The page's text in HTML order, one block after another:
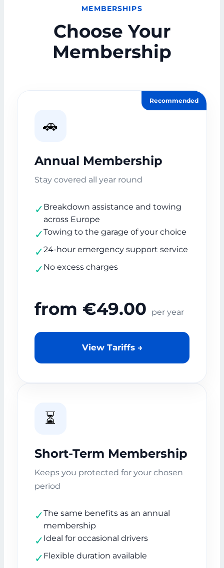
MEMBERSHIPS
Choose Your
Membership
Recommended
🚗
Annual Membership
Stay covered all year round
✓ Breakdown assistance and towing
across Europe
✓Towing to the garage of your choice
✓24-hour emergency support service
✓ No excess charges
from €49.00 per year
View Tariffs →
⏳
Short-Term Membership
Keeps you protected for your chosen
period
✓The same benefits as an annual
membership
✓ Ideal for occasional drivers
✓ Flexible duration available